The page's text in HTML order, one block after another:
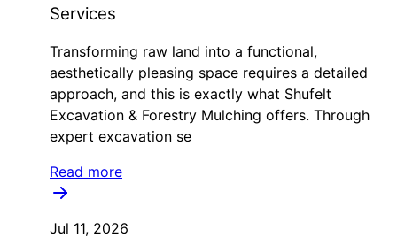
Services
Transforming raw land into a functional,
aesthetically pleasing space requires a detailed
approach, and this is exactly what Shufelt
Excavation & Forestry Mulching offers. Through
expert excavation se
Read more
Jul 11, 2026